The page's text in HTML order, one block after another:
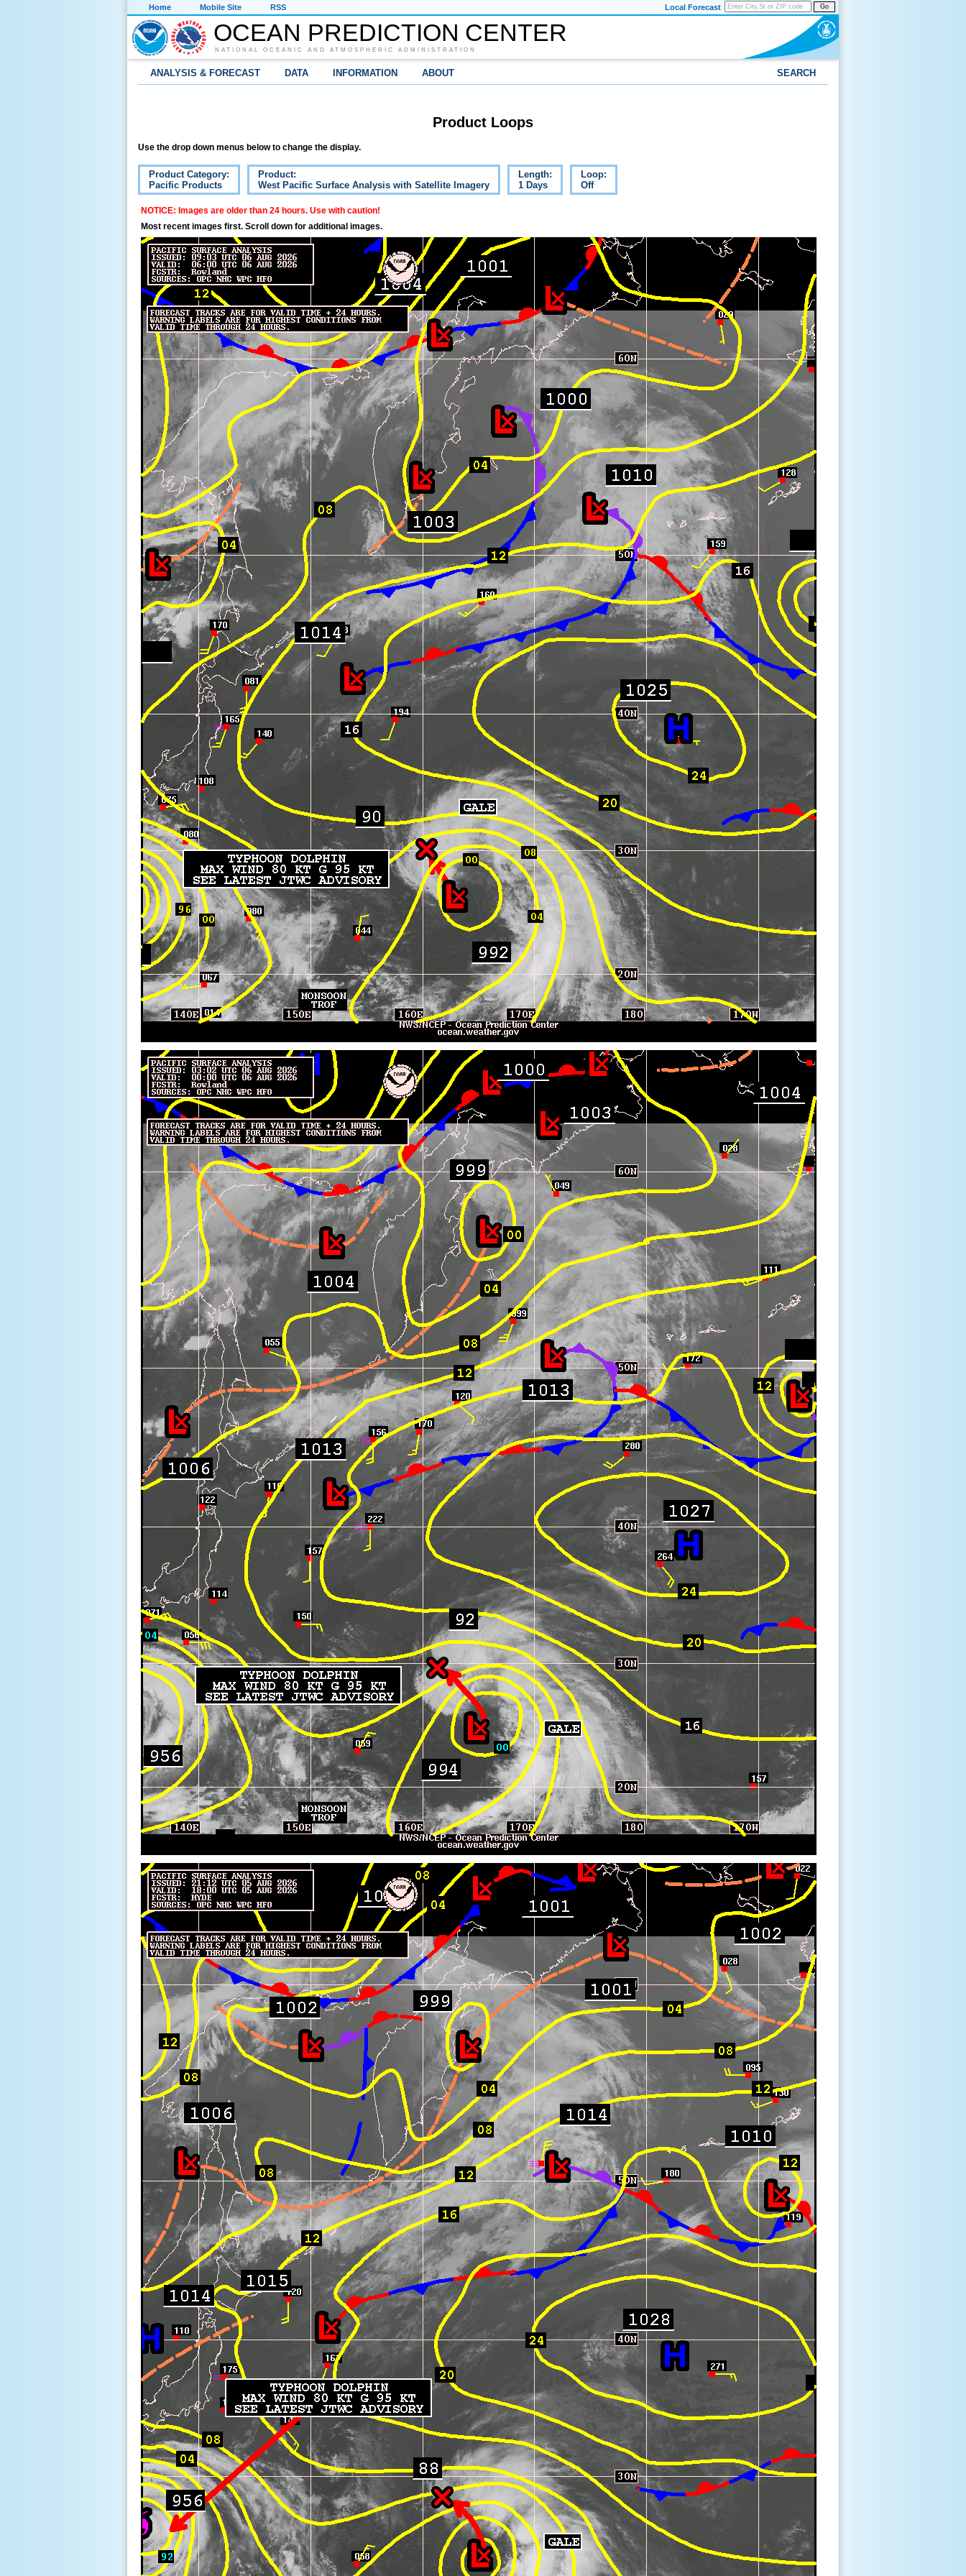
Home Mobile Site RSS Go
Local Forecast
OCEAN PREDICTION CENTER
NATIONAL OCEANIC AND ATMOSPHERIC ADMINISTRATION
ANALYSIS & FORECAST DATA INFORMATION ABOUT SEARCH
Product Loops
Use the drop down menus below to change the display.
Product Category:
Pacific Products
Product:
West Pacific Surface Analysis with Satellite Imagery
Length:
1 Days
Loop:
Off
NOTICE: Images are older than 24 hours. Use with caution!
Most recent images first. Scroll down for additional images.